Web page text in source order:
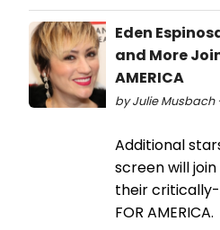
Eden
and More Join
AMERICA
by Julie Musbach
Additional
screen will
their critically-
FOR AMERICA.